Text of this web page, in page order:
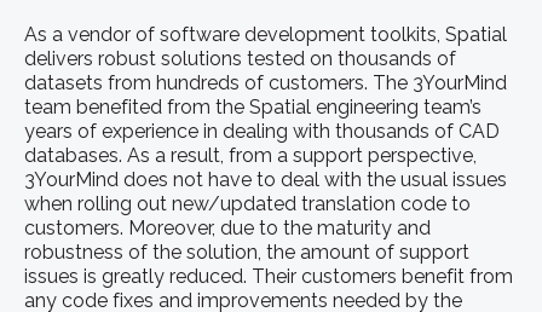
As a vendor of software development toolkits, Spatial
delivers robust solutions tested on thousands of
datasets from hundreds of customers. The 3YourMind
team benefited from the Spatial engineering team’s
years of experience in dealing with thousands of CAD
databases. As a result, from a support perspective,
3YourMind does not have to deal with the usual issues
when rolling out new/updated translation code to
customers. Moreover, due to the maturity and
robustness of the solution, the amount of support
issues is greatly reduced. Their customers benefit from
any code fixes and improvements needed by the